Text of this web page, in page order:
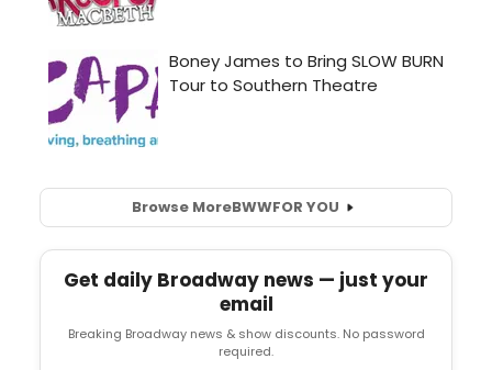
Browse MoreBWWFOR YOU
Get daily Broadway news — just your
email
Breaking Broadway news & show discounts. No password
required.